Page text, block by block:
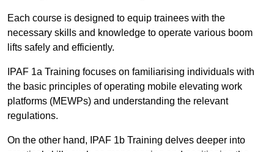
Each course is designed to equip trainees with the
necessary skills and knowledge to operate various boom
lifts safely and efficiently.
IPAF 1a Training focuses on familiarising individuals with
the basic principles of operating mobile elevating work
platforms (MEWPs) and understanding the relevant
regulations.
On the other hand, IPAF 1b Training delves deeper into